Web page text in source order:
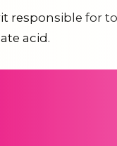
responsible for
acid.